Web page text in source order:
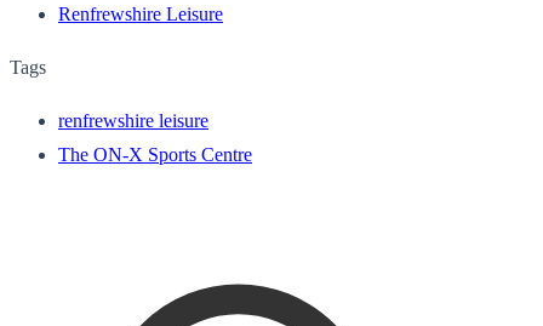
Renfrewshire Leisure
Tags
renfrewshire leisure
The ON-X Sports Centre